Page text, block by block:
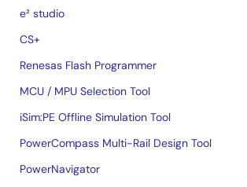
e² studio
CS+
Renesas Flash Programmer
MCU / MPU Selection Tool
iSim:PE Offline Simulation Tool
PowerCompass Multi-Rail Design Tool
PowerNavigator